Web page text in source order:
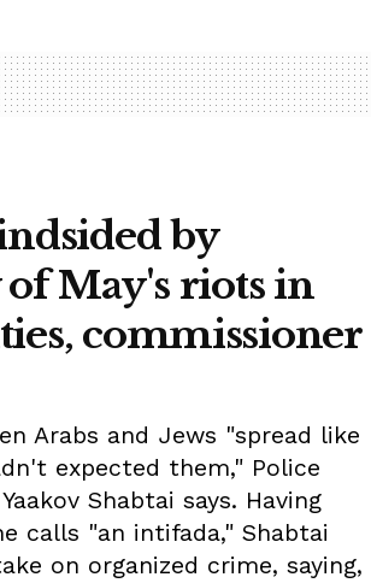
by
May's riots in
commissioner
Arabs and Jews "spread like
expected them," Police
Shabtai says. Having
calls "an intifada," Shabtai
on organized crime, saying,